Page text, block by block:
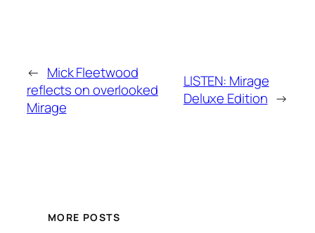
← Mick Fleetwood
reflects on overlooked
Mirage
LISTEN: Mirage
Deluxe Edition →
MORE POSTS